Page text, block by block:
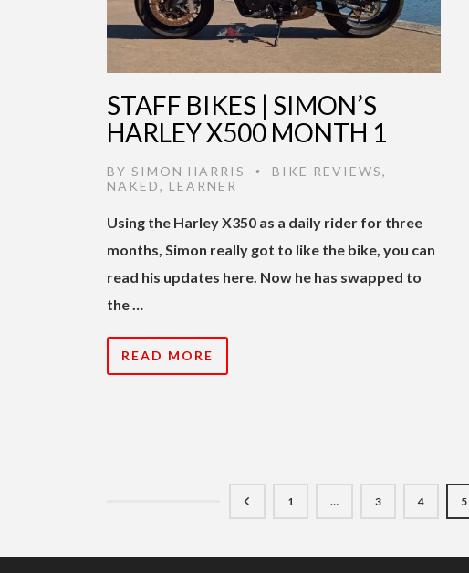
STAFF BIKES | SIMON’S
HARLEY X500 MONTH 1
BY SIMON HARRIS • BIKE REVIEWS,
NAKED, LEARNER
Using the Harley X350 as a daily rider for three
months, Simon really got to like the bike, you can
read his updates here. Now he has swapped to
the …
READ MORE
1 … 3 4 5